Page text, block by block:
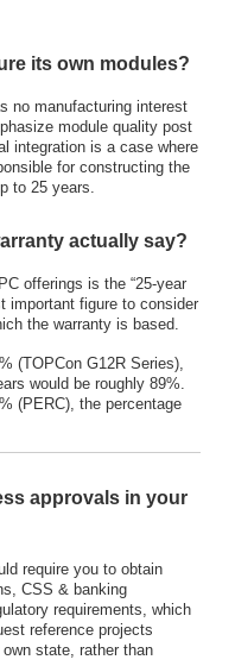
its own modules?
no manufacturing interest
module quality post
integration is a case where
for constructing the
to 25 years.
actually say?
offerings is the “25-year
important figure to consider
the warranty is based.
(TOPCon G12R Series),
would be roughly 89%.
(PERC), the percentage
approvals in your
require you to obtain
CSS & banking
requirements, which
reference projects
state, rather than